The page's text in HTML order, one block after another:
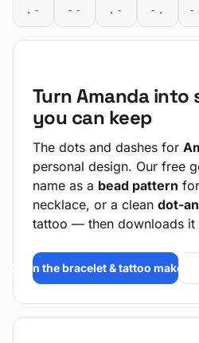
.- -- .- -. -
Turn Amanda into
you can keep
The dots and dashes for
personal design. Our free
name as a bead pattern
necklace, or a clean dot-
tattoo — then downloads it
Open the bracelet & tattoo maker →